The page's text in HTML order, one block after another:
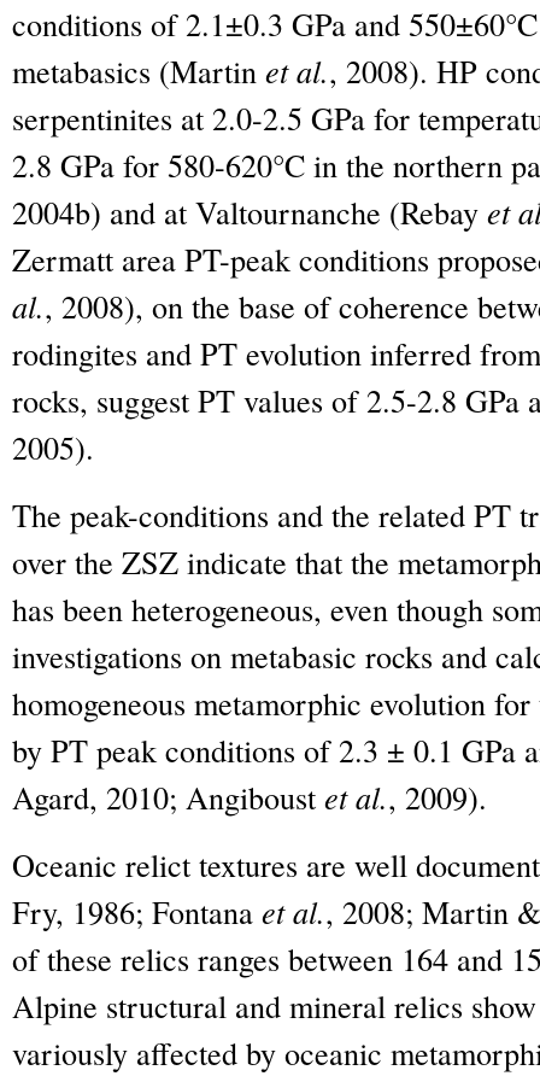
conditions of 2.1±0.3 GPa and
metabasics (Martin et al., 2008). HP
serpentinites at 2.0-2.5 GPa for
2.8 GPa for 580-620°C in the northern
2004b) and at Valtournanche (Rebay et
Zermatt area PT-peak conditions
al., 2008), on the base of coherence
rodingites and PT evolution inferred
rocks, suggest PT values of 2.5-2.8
2005).
The peak-conditions and the related PT
over the ZSZ indicate that the
has been heterogeneous, even though
investigations on metabasic rocks and
homogeneous metamorphic evolution
by PT peak conditions of 2.3 ± 0.1 GPa
Agard, 2010; Angiboust et al., 2009).
Oceanic relict textures are well
Fry, 1986; Fontana et al., 2008; Martin
of these relics ranges between 164 and
Alpine structural and mineral relics
variously affected by oceanic